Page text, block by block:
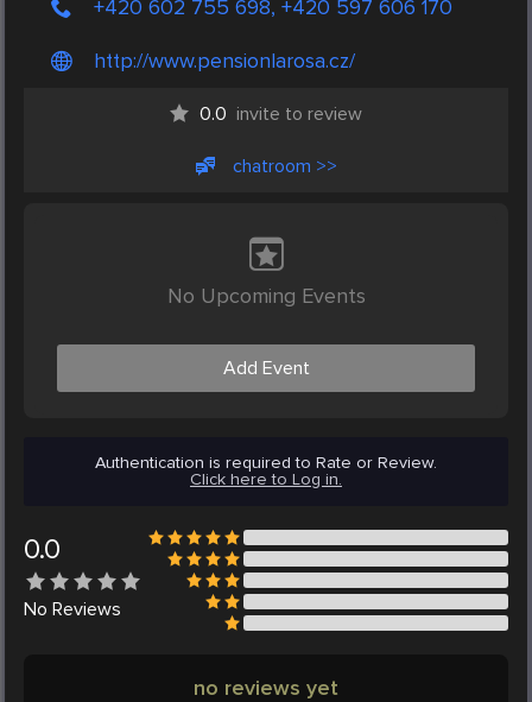
+420 602 755 698, +420 597 606 170
http://www.pensionlarosa.cz/
0.0 invite to review
chatroom >>
No Upcoming Events
Add Event
Authentication is required to Rate or Review.
Click here to Log in.
0.0
No Reviews
no reviews yet